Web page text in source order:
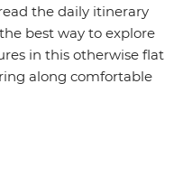
the daily itinerary
best way to explore
in this otherwise flat
along comfortable